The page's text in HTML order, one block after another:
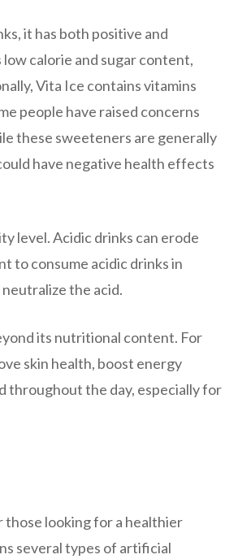
it has both positive and
calorie and sugar content,
Vita Ice contains vitamins
people have raised concerns
these sweeteners are generally
have negative health effects
level. Acidic drinks can erode
to consume acidic drinks in
the acid.
its nutritional content. For
skin health, boost energy
throughout the day, especially for
those looking for a healthier
several types of artificial